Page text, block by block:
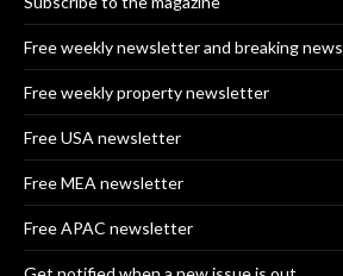
Free weekly newsletter and breaking news
Free weekly property newsletter
Free USA newsletter
Free MEA newsletter
Free APAC newsletter